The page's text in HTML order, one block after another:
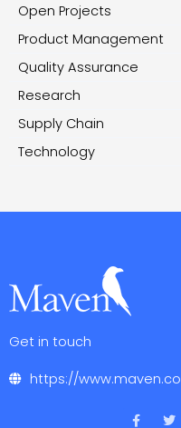
Open Projects
Product Management
Quality Assurance
Research
Supply Chain
Technology
Get in touch
https://www.maven.co
F
T